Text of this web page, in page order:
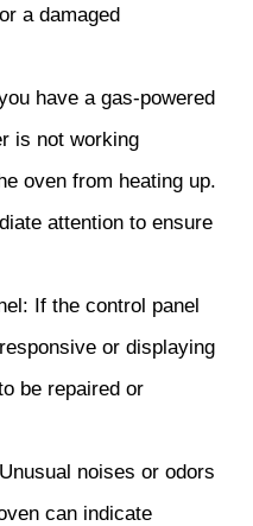
a damaged
have a gas-powered
is not working
oven from heating up.
attention to ensure
If the control panel
or displaying
be repaired or
noises or odors
can indicate